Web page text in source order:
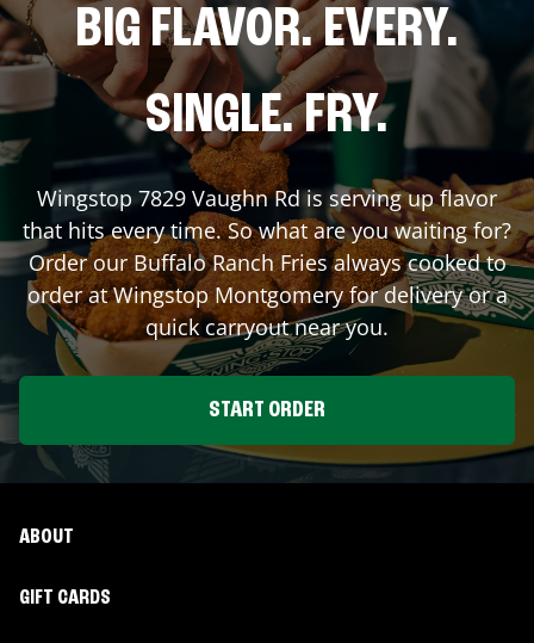
BIG FLAVOR. EVERY.
SINGLE. FRY.
Wingstop 7829 Vaughn Rdis serving up flavor
that hits every time. So what are you waiting for?
Order our Buffalo Ranch Fries always cooked to
order at WingstopMontgomeryfor delivery or a
quick carryout near you.
START ORDER
ABOUT
GIFT CARDS